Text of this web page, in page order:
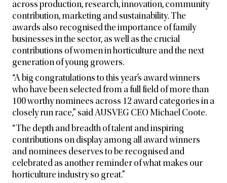
across production, research, innovation, community
contribution, marketing and sustainability. The
awards also recognised the importance of family
businesses in the sector, as well as the crucial
contributions of women in horticulture and the next
generation of young growers.
“A big congratulations to this year’s award winners
who have been selected from a full field of more than
100 worthy nominees across 12 award categories in a
closely run race,” said AUSVEG CEO Michael Coote.
“The depth and breadth of talent and inspiring
contributions on display among all award winners
and nominees deserves to be recognised and
celebrated as another reminder of what makes our
horticulture industry so great.”